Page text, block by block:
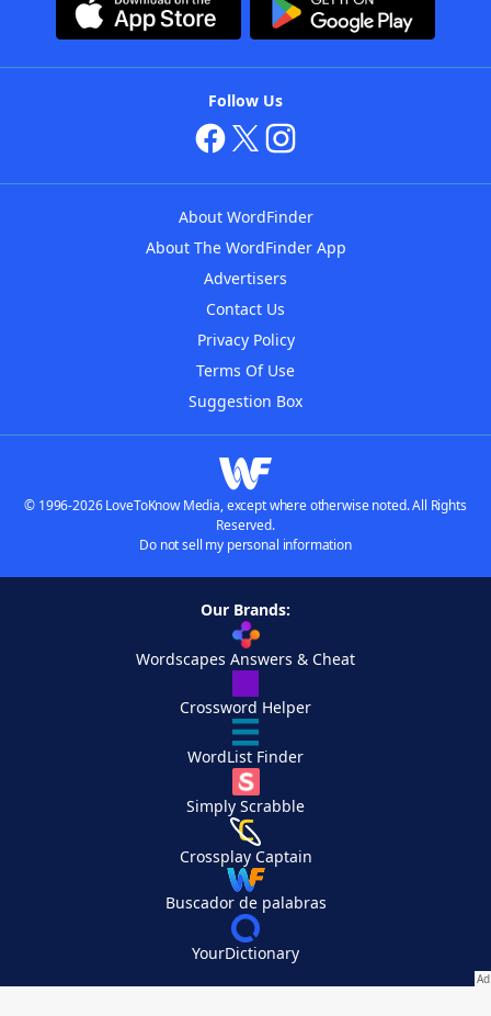
Follow Us
About WordFinder
About The WordFinder App
Advertisers
Contact Us
Privacy Policy
Terms Of Use
Suggestion Box
© 1996-2026 LoveToKnow Media, except where otherwise noted. All Rights
Reserved.
Do not sell my personal information
Our Brands:
Wordscapes Answers & Cheat
Crossword Helper
WordList Finder
Simply Scrabble
Crossplay Captain
Buscador de palabras
YourDictionary